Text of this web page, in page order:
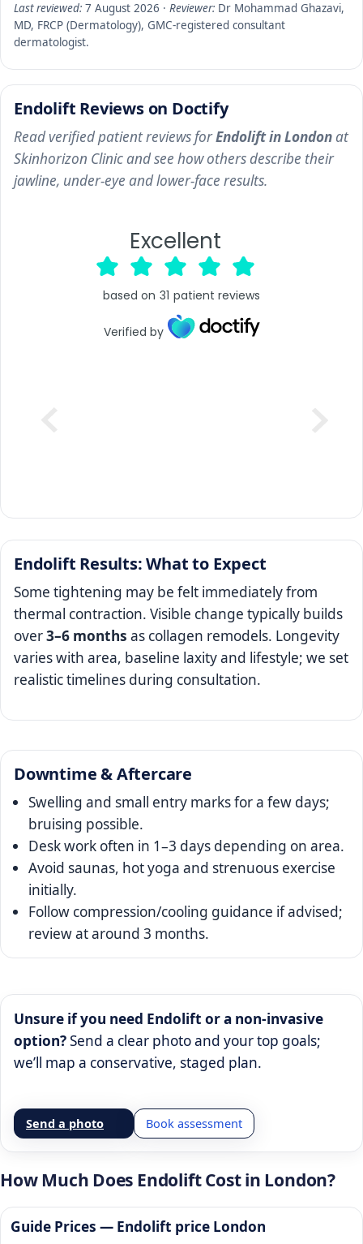
Last reviewed: 7 August 2026 · Reviewer: Dr Mohammad Ghazavi,
MD, FRCP (Dermatology), GMC-registered consultant
dermatologist.
Endolift Reviews on Doctify
Read verified patient reviews forEndolift in Londonat
Skinhorizon Clinic and see how others describe their
jawline, under-eye and lower-face results.
Excellent
based on 31 patient reviews
Verified by
Endolift Results: What to Expect
Some tightening may be felt immediately from
thermal contraction. Visible change typically builds
over3–6 months as collagen remodels. Longevity
varies with area, baseline laxity and lifestyle; we set
realistic timelines during consultation.
Downtime & Aftercare
Swelling and small entry marks for a few days;
bruising possible.
Desk work often in 1–3 days depending on area.
Avoid saunas, hot yoga and strenuous exercise
initially.
Follow compression/cooling guidance if advised;
review at around 3 months.
Unsure if you need Endolift or a non-invasive
option?Send a clear photo and your top goals;
we’ll map a conservative, staged plan.
Send a photo Book assessment
How Much Does Endolift Cost in London?
Guide Prices — Endolift price London